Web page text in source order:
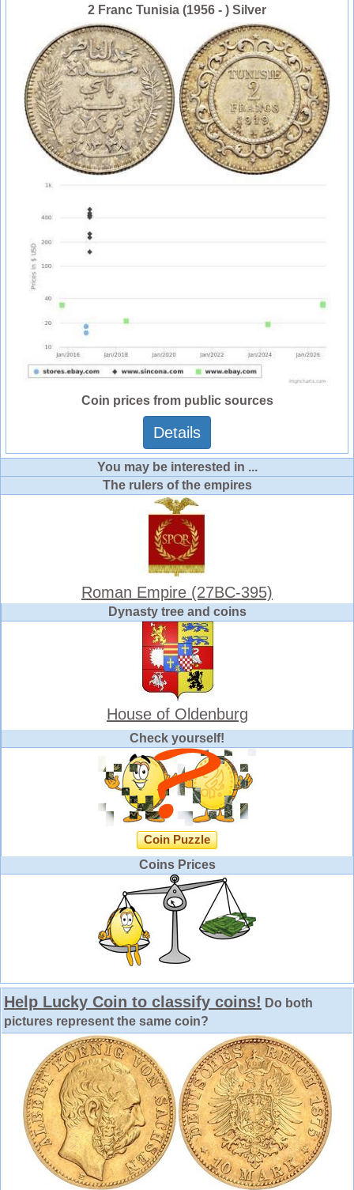
2 Franc Tunisia (1956 - ) Silver
Coin prices from public sources
Details
You may be interested in ...
The rulers of the empires
Roman Empire (27BC-395)
Dynasty tree and coins
House of Oldenburg
Check yourself!
Coin Puzzle
Coins Prices
Help Lucky Coin to classify coins! Do both
pictures represent the same coin?